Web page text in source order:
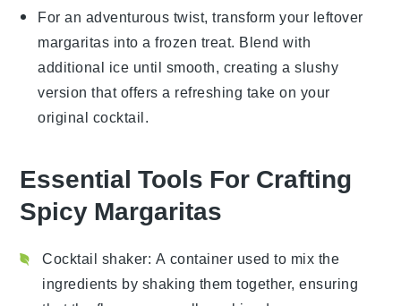
For an adventurous twist, transform your leftover
margaritas into a frozen treat. Blend with
additional ice until smooth, creating a slushy
version that offers a refreshing take on your
original cocktail.
Essential Tools For Crafting
Spicy Margaritas
Cocktail shaker: A container used to mix the
ingredients by shaking them together, ensuring